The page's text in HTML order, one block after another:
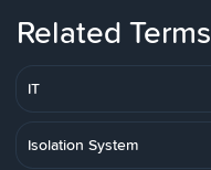
Related Terms
IT
Isolation System